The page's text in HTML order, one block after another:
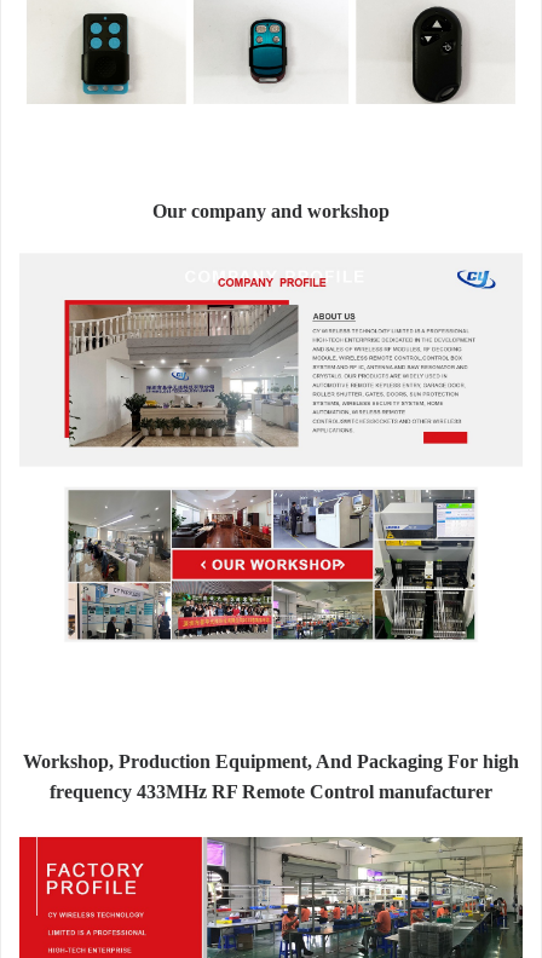
Our company and workshop
Workshop, Production Equipment, And Packaging For high
frequency 433MHz RF Remote Control manufacturer